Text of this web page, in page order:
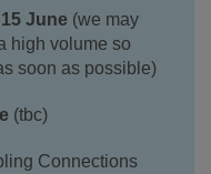
June (we may
high volume so
soon as possible)
(tbc)
Connections